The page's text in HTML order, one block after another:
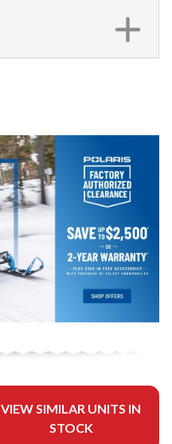
VIEW SIMILAR UNITS IN
STOCK